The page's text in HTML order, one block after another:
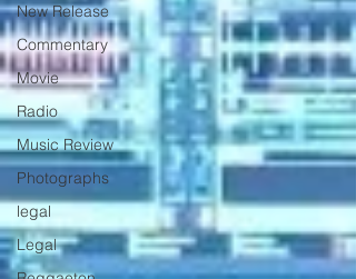
New Release
Commentary
Movie
Radio
Music Review
Photographs
legal
Legal